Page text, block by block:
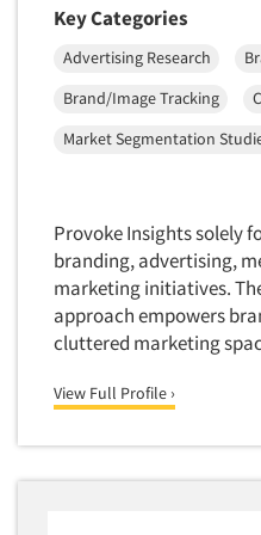
Real Estate/Development
Religion/Churches
Restaurants/Food
Retailing
Shopping Centers
Sporting Goods
Sports
Sustainability
Telecommunications
Television
Television-Cable/
Foreign Language
Forms Processing/
Fraud Detection
Gamification
Graphics Research
Health Care
Home-Use Tests
Hybrid Research (Qual/
Image Studies
Key Categories
Advertising Research
Brand/Image Tracking
Market Segmentation
Provoke Insights solely
branding, advertising,
marketing initiatives.
approach empowers
cluttered marketing
View Full Profile ›